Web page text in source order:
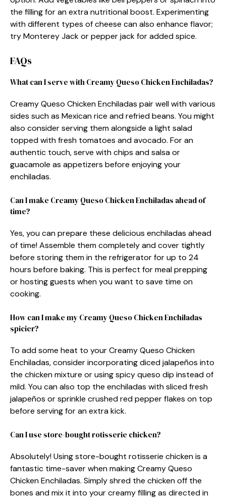
the filling for an extra nutritional boost. Experimenting
with different types of cheese can also enhance flavor;
try Monterey Jack or pepper jack for added spice.
FAQs
What can I serve with Creamy Queso Chicken Enchiladas?
Creamy Queso Chicken Enchiladas pair well with various
sides such as Mexican rice and refried beans. You might
also consider serving them alongside a light salad
topped with fresh tomatoes and avocado. For an
authentic touch, serve with chips and salsa or
guacamole as appetizers before enjoying your
enchiladas.
Can I make Creamy Queso Chicken Enchiladas ahead of
time?
Yes, you can prepare these delicious enchiladas ahead
of time! Assemble them completely and cover tightly
before storing them in the refrigerator for up to 24
hours before baking. This is perfect for meal prepping
or hosting guests when you want to save time on
cooking.
How can I make my Creamy Queso Chicken Enchiladas
spicier?
To add some heat to your Creamy Queso Chicken
Enchiladas, consider incorporating diced jalapeños into
the chicken mixture or using spicy queso dip instead of
mild. You can also top the enchiladas with sliced fresh
jalapeños or sprinkle crushed red pepper flakes on top
before serving for an extra kick.
Can I use store-bought rotisserie chicken?
Absolutely! Using store-bought rotisserie chicken is a
fantastic time-saver when making Creamy Queso
Chicken Enchiladas. Simply shred the chicken off the
bones and mix it into your creamy filling as directed in